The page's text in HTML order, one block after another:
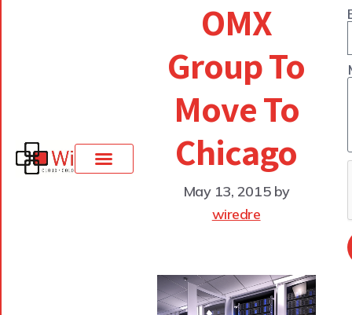
OMX
Group To
Move To
Chicago
May 13, 2015 by
wiredre